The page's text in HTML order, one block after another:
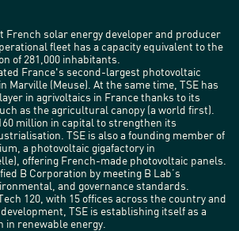
French solar energy developer and producer
fleet has a capacity equivalent to the
of 281,000 inhabitants.
France's second-largest photovoltaic
Marville (Meuse). At the same time, TSE has
in agrivoltaics in France thanks to its
as the agricultural canopy (a world first).
million in capital to strengthen its
TSE is also a founding member of
a photovoltaic gigafactory in
offering French-made photovoltaic panels.
B Corporation by meeting B Lab’s
and governance standards.
120, with 15 offices across the country and
TSE is establishing itself as a
in renewable energy.